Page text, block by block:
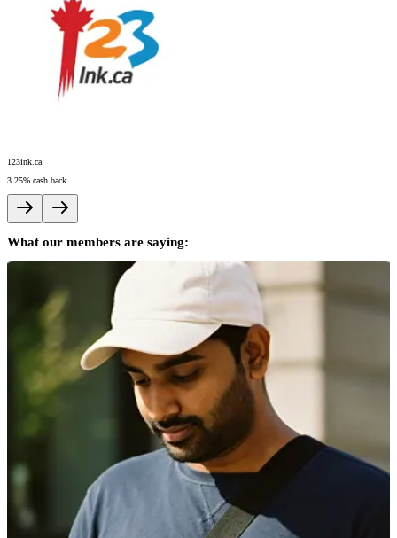
123ink.ca
3.25% cash back
What our members are saying: